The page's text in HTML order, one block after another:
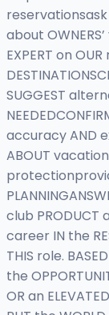
reservationsask
about
EXPERT on
SUGGEST
accuracy AND
ABOUT vacation
club PRODUCT
career IN the
THIS role.
the
OR an